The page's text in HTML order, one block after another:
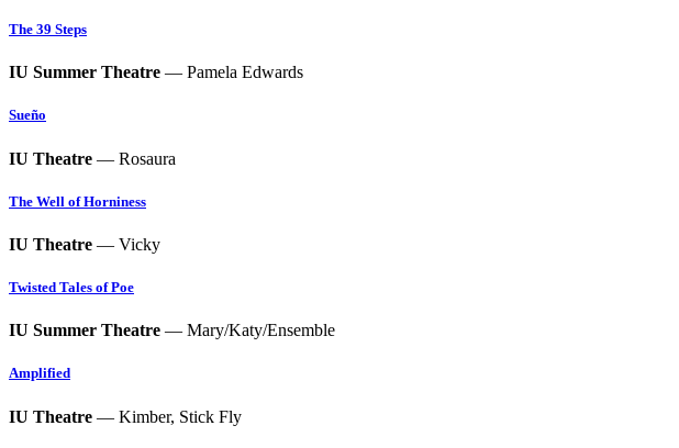
The 39 Steps
IU Summer Theatre — Pamela Edwards
Sueño
IU Theatre — Rosaura
The Well of Horniness
IU Theatre — Vicky
Twisted Tales of Poe
IU Summer Theatre — Mary/Katy/Ensemble
Amplified
IU Theatre — Kimber, Stick Fly